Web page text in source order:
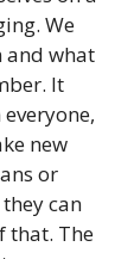
We
and what
It
new
or
can
that. The